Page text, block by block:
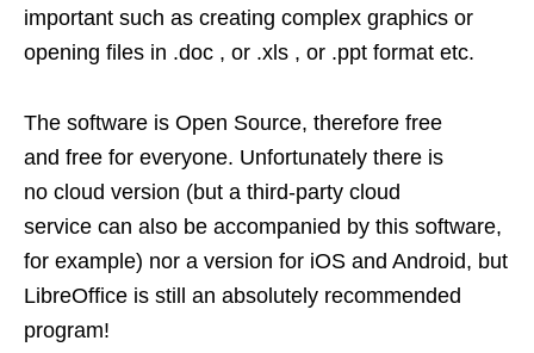
important such as creating complex graphics or
opening files in .doc , or .xls , or .ppt format etc.
The software is Open Source, therefore free
and free for everyone. Unfortunately there is
no cloud version (but a third-party cloud
service can also be accompanied by this software,
for example) nor a version for iOS and Android, but
LibreOffice is still an absolutely recommended
program!